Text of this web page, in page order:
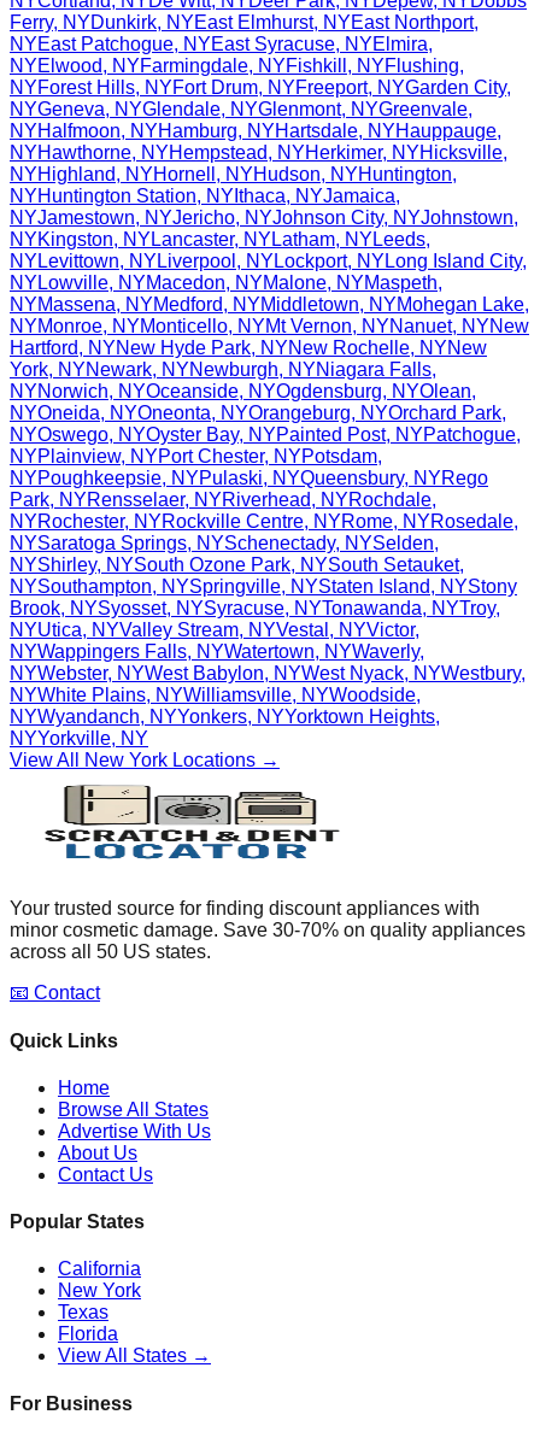
Ferry, NYDunkirk, NYEast Elmhurst, NYEast Northport,
NYEast Patchogue, NYEast Syracuse, NYElmira,
NYElwood, NYFarmingdale, NYFishkill , NYFlushing,
NYForest Hills, NYFort Drum, NYFreeport, NYGarden City,
NYGeneva, NYGlendale, NYGlenmont, NYGreenvale,
NYHalfmoon, NYHamburg, NYHartsdale, NYHauppauge,
NYHawthorne, NYHempstead, NYHerkimer, NYHicksville,
NYHighland, NYHornell , NYHudson, NYHuntington,
NYHuntington Station, NY Ithaca, NYJamaica,
NYJamestown, NYJericho, NYJohnson City, NYJohnstown,
NYKingston, NY Lancaster, NY Latham, NY Leeds,
NY Levittown, NY Liverpool , NY Lockport, NY Long Island City,
NY Lowville, NYMacedon, NYMalone, NYMaspeth,
NYMassena, NYMedford, NYMiddletown, NYMohegan Lake,
NYMonroe, NYMonticello, NYMt Vernon, NYNanuet, NYNew
Hartford, NYNew Hyde Park, NYNew Rochelle, NYNew
York, NYNewark, NYNewburgh, NYNiagara Falls,
NYNorwich, NYOceanside, NYOgdensburg, NYOlean,
NYOneida, NYOneonta, NYOrangeburg, NYOrchard Park,
NYOswego, NYOyster Bay, NYPainted Post, NYPatchogue,
NYPlainview, NYPort Chester, NYPotsdam,
NYPoughkeepsie, NYPulaski, NYQueensbury, NYRego
Park, NYRensselaer, NYRiverhead, NYRochdale,
NYRochester, NYRockville Centre, NYRome, NYRosedale,
NYSaratoga Springs, NYSchenectady, NYSelden,
NYShirley, NYSouth Ozone Park, NYSouth Setauket,
NYSouthampton, NYSpringville, NYStaten Island, NYStony
Brook, NYSyosset, NYSyracuse, NYTonawanda, NYTroy,
NYUtica, NYValley Stream, NYVestal , NYVictor,
NYWappingers Falls, NYWatertown, NYWaverly,
NYWebster, NYWest Babylon, NYWest Nyack, NYWestbury,
NYWhite Plains, NYWilliamsville, NYWoodside,
NYWyandanch, NYYonkers, NYYorktown Heights,
NYYorkville, NY
View All
New York Locations →
Your trusted source for finding discount appliances with
minor cosmetic damage. Save 30-70% on quality appliances
across all 50 US states.
📧 Contact
Quick Links
Home
Browse All States
Advertise With Us
About Us
Contact Us
Popular States
California
New York
Texas
Florida
View All States →
For Business